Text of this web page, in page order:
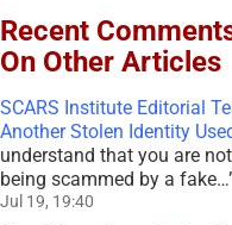
Recent
On Other Articles
SCARS Institute Editorial
Another Stolen Identity
understand that you are
being scammed by a fake…
Jul 19, 19:40